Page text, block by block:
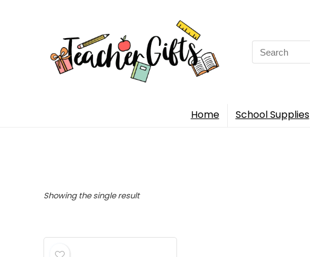
Search
for:
Home School Supplies
Showing the single result